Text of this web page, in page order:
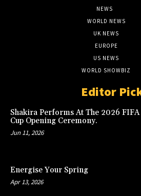
NEWS
WORLD NEWS
UK NEWS
EUROPE
US NEWS
WORLD SHOWBIZ
Editor
Shakira Performs At The 2026
Cup Opening Ceremony.
Jun 11, 2026
Energise Your Spring
Apr 13, 2026